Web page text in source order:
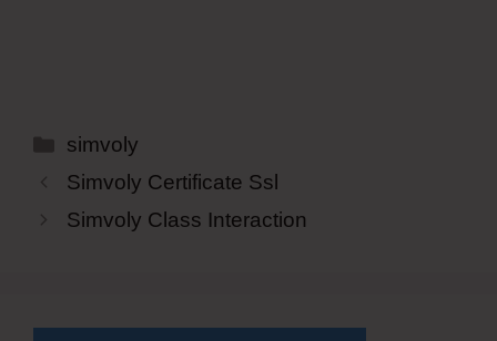
Categories
simvoly
Simvoly Certificate Ssl
Simvoly Class Interaction